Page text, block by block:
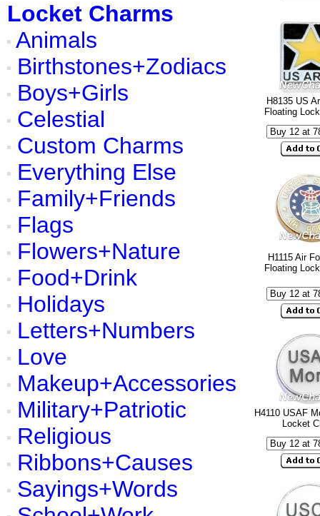
Locket Charms
Animals
Birthstones+Zodiacs
Boys+Girls
Celestial
Custom Charms
Everything Else
Family+Friends
Flags
Flowers+Nature
Food+Drink
Holidays
Letters+Numbers
Love
Makeup+Accessories
Military+Patriotic
Religious
Ribbons+Causes
Sayings+Words
H8135 US
Floating
H1115 Air
Floating
H4110 USAF
Locket